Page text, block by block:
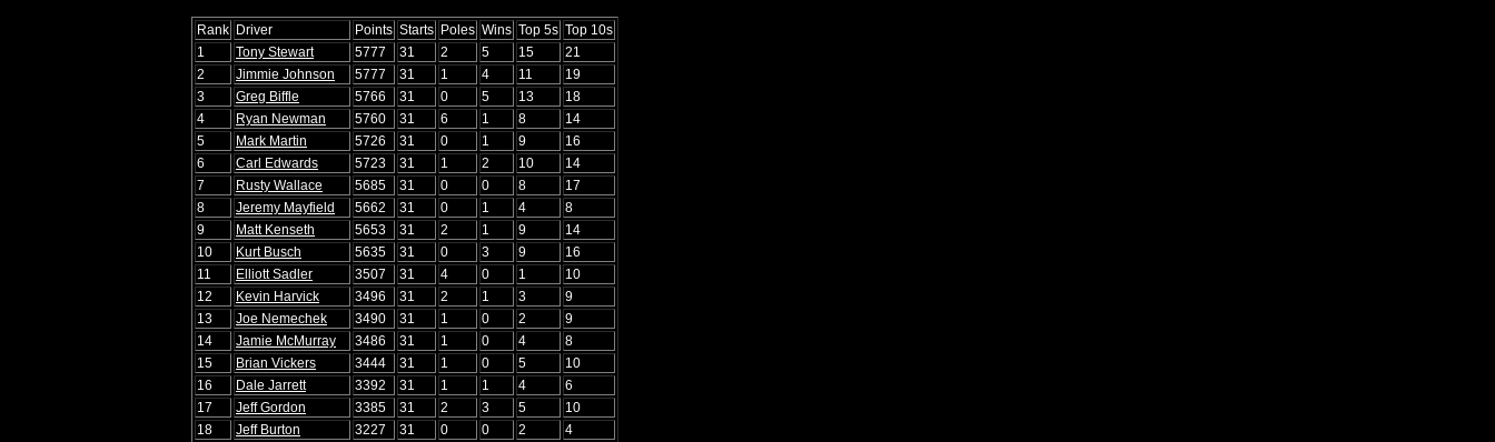
Rank Driver Points Starts Poles Wins Top 5s Top 10s
1
Tony Stewart 5777 31 2 5 15
21
2
Jimmie Johnson 5777 31 1 4 11
19
3
Greg Biffle 5766 31 0 5 13
18
4
Ryan Newman 5760 31 6 1 8
14
5
Mark Martin 5726 31 0 1 9
16
6
Carl Edwards 5723 31 1 2 10
14
7
Rusty Wallace 5685 31 0 0 8
17
8
Jeremy Mayfield 5662 31 0 1 4
8
9
Matt Kenseth 5653 31 2 1 9
14
10
Kurt Busch 5635 31 0 3 9
16
11
Elliott Sadler 3507 31 4 0 1
10
12
Kevin Harvick 3496 31 2 1 3
9
13
Joe Nemechek 3490 31 1 0 2
9
14
Jamie McMurray 3486 31 1 0 4
8
15
Brian Vickers 3444 31 1 0 5
10
16
Dale Jarrett 3392 31 1 1 4
6
17
Jeff Gordon 3385 31 2 3 5
10
18
Jeff Burton 3227 31 0 0 2
4